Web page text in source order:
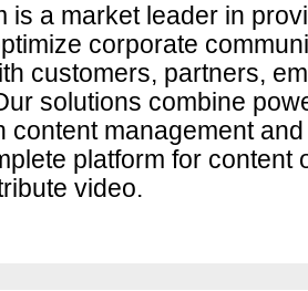
is a market leader in
corporate
customers, partners,
solutions combine
content management
platform for content
video.